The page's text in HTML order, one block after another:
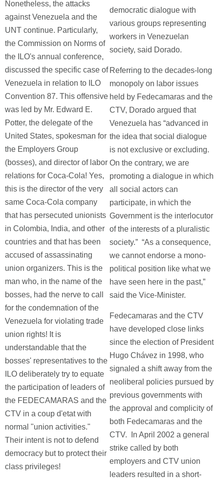
Nonetheless, the attacks
against Venezuela and the
UNT continue. Particularly,
the Commission on Norms of
the ILO's annual conference,
discussed the specific case of
Venezuela in relation to ILO
Convention 87. This offensive
was led by Mr. Edward E.
Potter, the delegate of the
United States, spokesman for
the Employers Group
(bosses), and director of labor
relations for Coca-Cola! Yes,
this is the director of the very
same Coca-Cola company
that has persecuted unionists
in Colombia, India, and other
countries and that has been
accused of assassinating
union organizers. This is the
man who, in the name of the
bosses, had the nerve to call
for the condemnation of the
Venezuela for violating trade
union rights! It is
understandable that the
bosses' representatives to the
ILO deliberately try to equate
the participation of leaders of
the FEDECAMARAS and the
CTV in a coup d'etat with
normal "union activities."
Their intent is not to defend
democracy but to protect their
class privileges!
democratic dialogue with
various groups representing
workers in Venezuelan
society, said Dorado.
Referring to the decades-long
monopoly on labor issues
held by Fedecamaras and the
CTV, Dorado argued that
Venezuela has “advanced in
the idea that social dialogue
is not exclusive or excluding.
On the contrary, we are
promoting a dialogue in which
all social actors can
participate, in which the
Government is the interlocutor
of the interests of a pluralistic
society.” “As a consequence,
we cannot endorse a mono-
political position like what we
have seen here in the past,”
said the Vice-Minister.
Fedecamaras and the CTV
have developed close links
since the election of President
Hugo Chávez in 1998, who
signaled a shift away from the
neoliberal policies pursued by
previous governments with
the approval and complicity of
both Fedecamaras and the
CTV. In April 2002 a general
strike called by both
employers and CTV union
leaders resulted in a short-